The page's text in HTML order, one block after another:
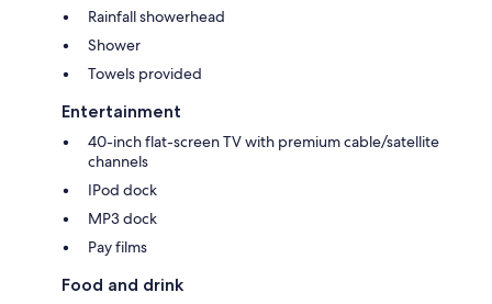
Rainfall showerhead
Shower
Towels provided
Entertainment
40-inch flat-screen TV with premium cable/satellite
channels
IPod dock
MP3 dock
Pay films
Food and drink